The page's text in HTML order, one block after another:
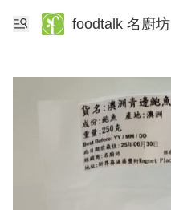
foodtalk 名廚坊